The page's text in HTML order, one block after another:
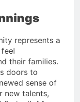
represents a
their families.
doors to
sense of
new talents,